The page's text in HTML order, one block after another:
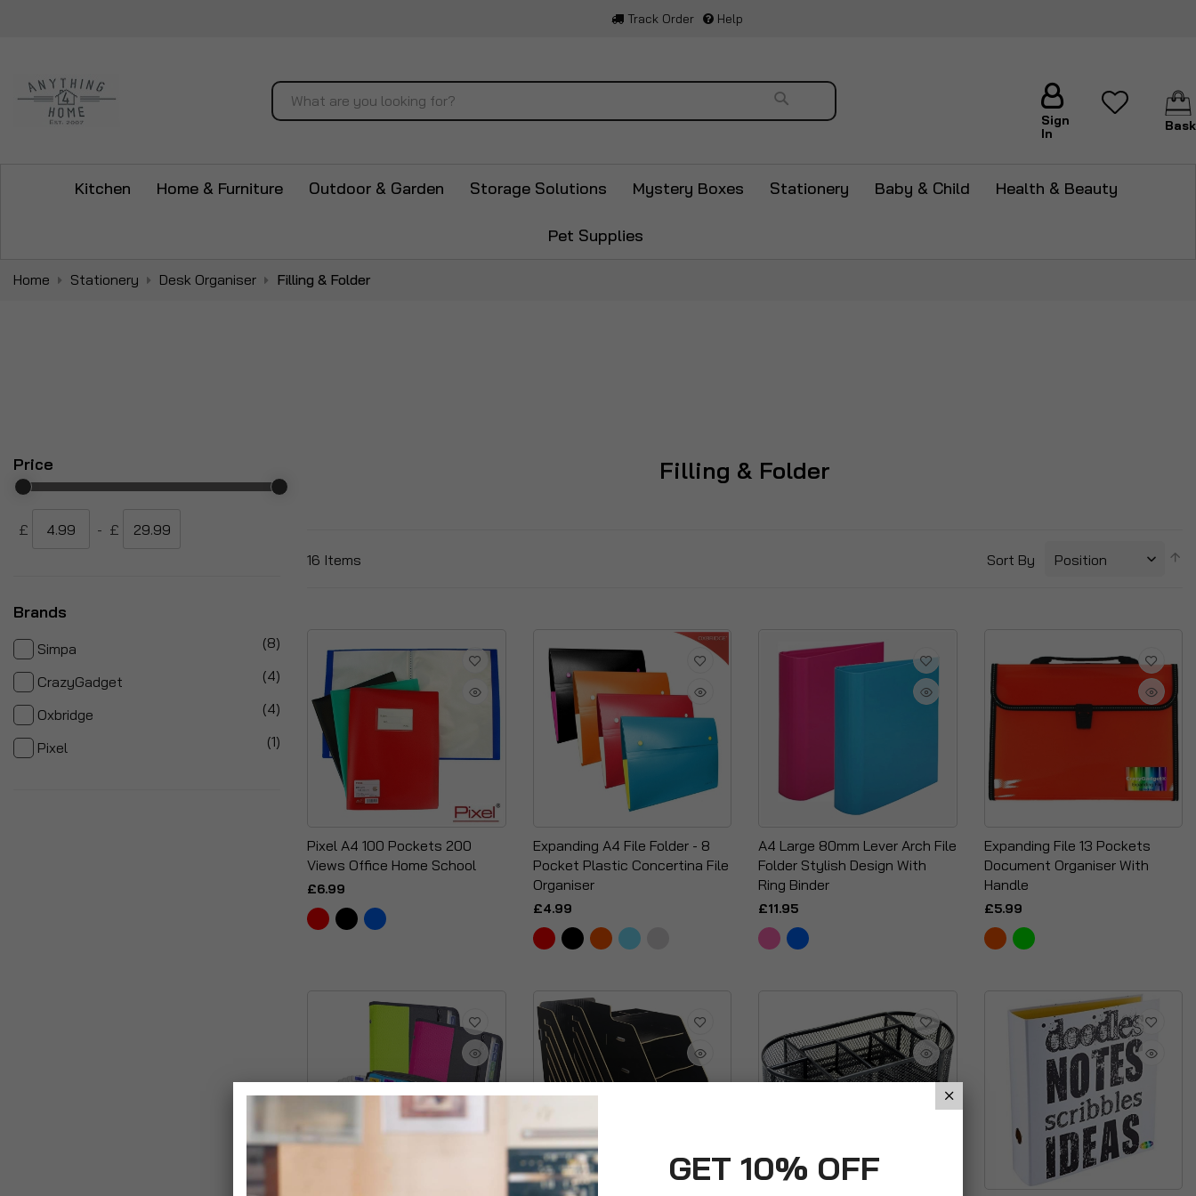
Track Order Help
Search Search
Sign
In
Kitchen Home & Furniture Outdoor & Garden Storage Solutions Mystery Boxes Stationery Baby & Child Health & Beauty
Pet Supplies
Home Stationery Desk Organiser Filling & Folder
Filling & Folder
16 Items Sort By
Pixel A4 100 Pockets 200
Views Office Home School
£6.99
Expanding A4 File Folder - 8
Pocket Plastic Concertina File
Organiser
£4.99
A4 Large 80mm Lever Arch File
Folder Stylish Design With
Ring Binder
£11.95
Expanding File 13 Pockets
Document Organiser With
Handle
£5.99
Price
£ - £
Brands
Simpa 8items
CrazyGadget 4items
Oxbridge 4items
Pixel 1item
GET 10% OFF